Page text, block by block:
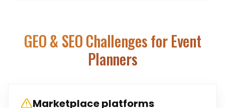
GEO & SEO Challenges forEvent
Planners
Marketplace platforms